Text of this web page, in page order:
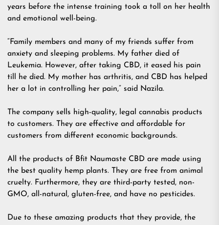
years before the intense training took a toll on her health
and emotional well-being.
“Family members and many of my friends suffer from
anxiety and sleeping problems. My father died of
Leukemia. However, after taking CBD, it eased his pain
till he died. My mother has arthritis, and CBD has helped
her a lot in controlling her pain,” said Nazila.
The company sells high-quality, legal cannabis products
to customers. They are effective and affordable for
customers from different economic backgrounds.
All the products of Bfit Naumaste CBD are made using
the best quality hemp plants. They are free from animal
cruelty. Furthermore, they are third-party tested, non-
GMO, all-natural, gluten-free, and have no pesticides.
Due to these amazing products that they provide, the